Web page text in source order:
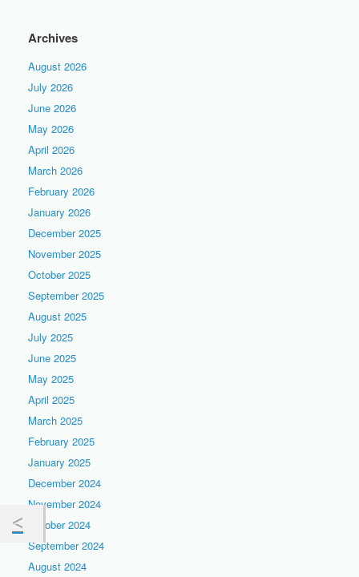
Archives
August 2026
July 2026
June 2026
May 2026
April 2026
March 2026
February 2026
January 2026
December 2025
November 2025
October 2025
September 2025
August 2025
July 2025
June 2025
May 2025
April 2025
March 2025
February 2025
January 2025
December 2024
November 2024
October 2024
September 2024
August 2024